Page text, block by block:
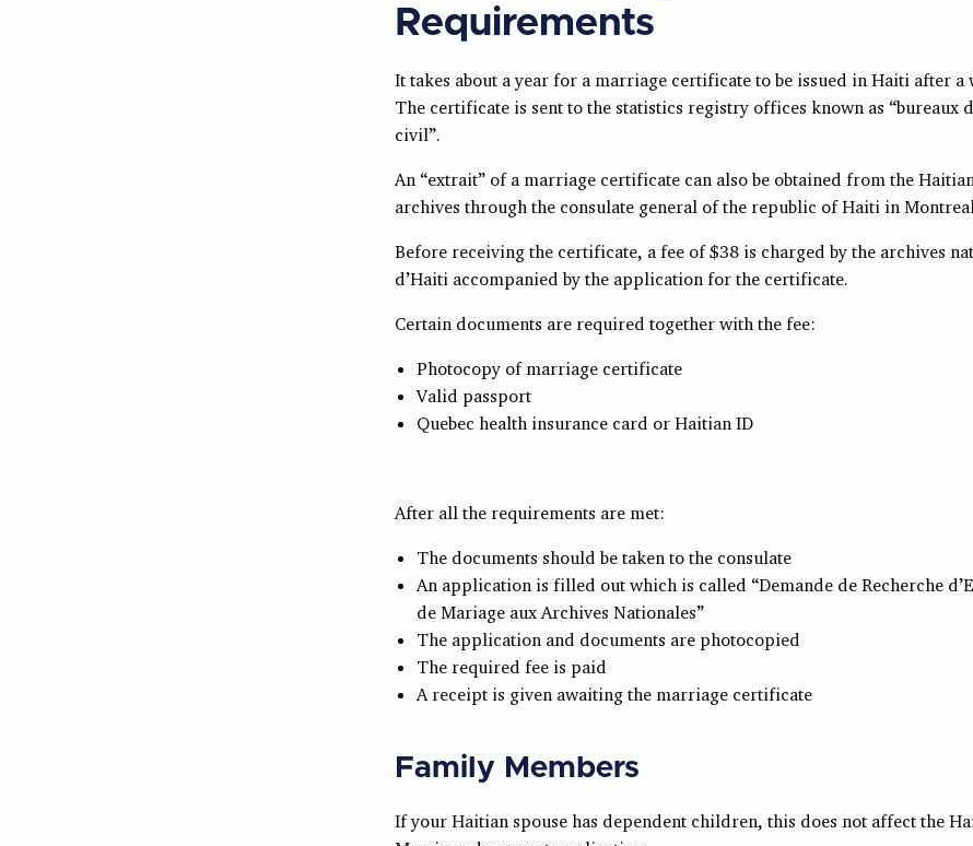
Requirements
It takes about a year for a marriage certificate to be issued in Haiti after a
The certificate is sent to the statistics registry offices known as “bureaux
civil”.
An “extrait” of a marriage certificate can also be obtained from the
archives through the consulate general of the republic of Haiti in
Before receiving the certificate, a fee of $38 is charged by the archives
d’Haiti accompanied by the application for the certificate.
Certain documents are required together with the fee:
Photocopy of marriage certificate
Valid passport
Quebec health insurance card or Haitian ID
After all the requirements are met:
The documents should be taken to the consulate
An application is filled out which is called “Demande de Recherche
de Mariage aux Archives Nationales”
The application and documents are photocopied
The required fee is paid
A receipt is given awaiting the marriage certificate
Family Members
If your Haitian spouse has dependent children, this does not affect the